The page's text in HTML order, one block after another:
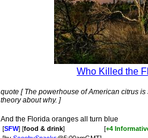
Who Killed the
quote [ The powerhouse of American citrus
theory about why. ]
And the Florida oranges all turn blue
[SFW] [food & drink] [+4